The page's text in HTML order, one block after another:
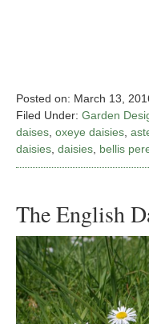
Posted on: March 13,
Filed Under: Garden
daises oxeye daisies
daisies daisies bellis
The English